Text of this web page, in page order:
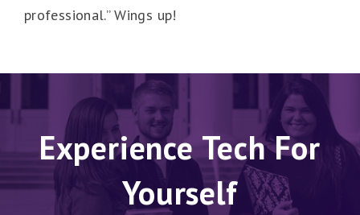
professional.” Wings up!
Experience Tech For
Yourself